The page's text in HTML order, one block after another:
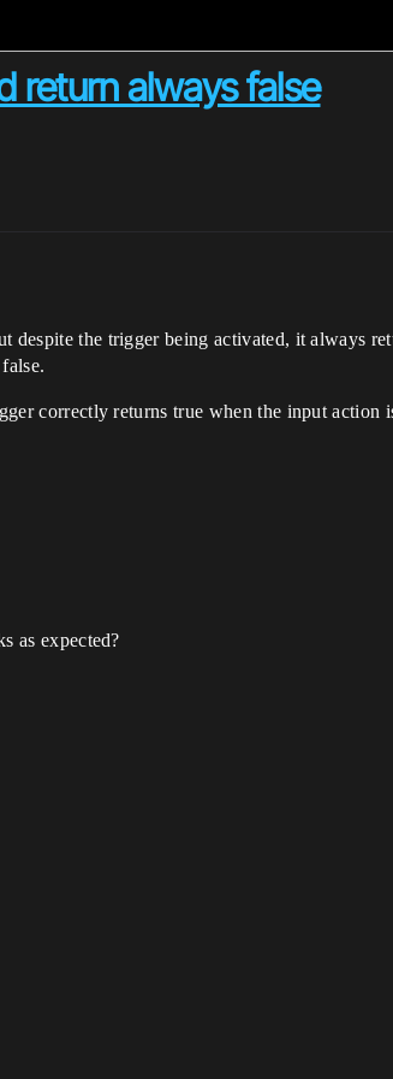
return always false
the trigger being activated, it always
correctly returns true when the input action
as expected?